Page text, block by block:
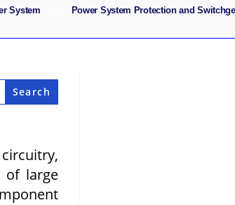
System
Power System Protection and
of large